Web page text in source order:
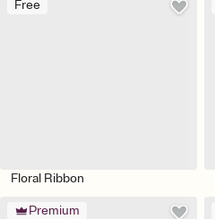
Free
Floral Ribbon
Premium